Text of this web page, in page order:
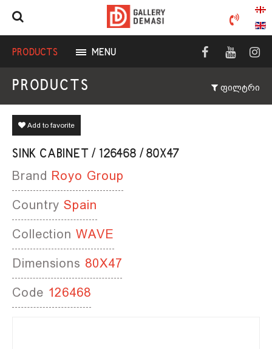
PRODUCTS MENU
PRODUCTS ფილტრი
Add to favorite
SINK CABINET / 126468 / 80X47
Brand Royo Group
CountrySpain
Collection WAVE
Dimensions 80X47
Code 126468